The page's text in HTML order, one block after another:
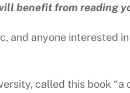
benefit from reading
and anyone interested
called this book